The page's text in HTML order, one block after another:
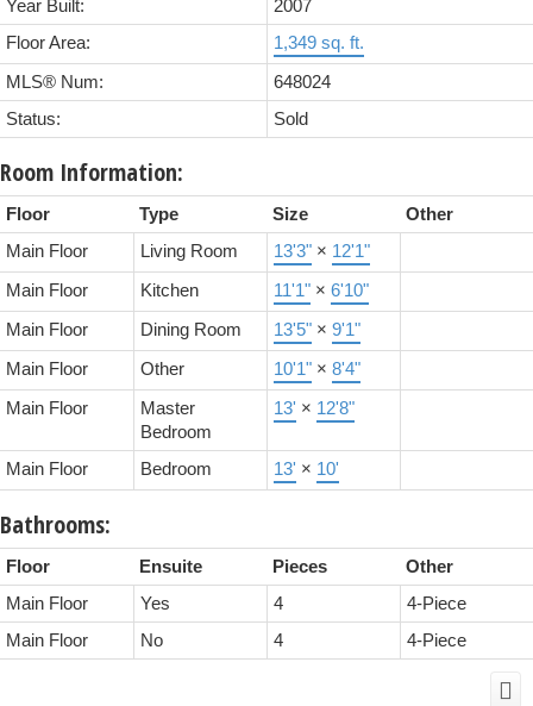
Year Built:
2007
Floor Area:
1,349 sq. ft.
MLS® Num:
648024
Status:
Sold
Room Information:
Floor Type Size
Other
Main Floor
Living Room 13'3" × 12'1"
Main Floor Kitchen 11'1" × 6'10"
Main Floor Dining Room 13'5" × 9'1"
Main Floor Other 10'1" × 8'4"
Main Floor
Master
Bedroom
13' × 12'8"
Main Floor Bedroom 13' × 10'
Bathrooms:
Floor Ensuite Pieces
Other
Main Floor
Yes 4
4-Piece
Main Floor
No 4 4-Piece